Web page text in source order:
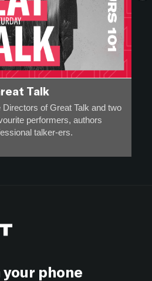
Talk
of Great Talk and two
performers, authors
talker-ers.
appearances on stage, radio
101”, where
& Zaraphone